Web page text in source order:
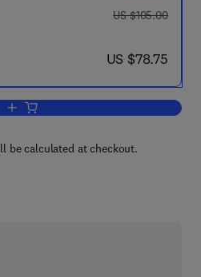
was US $105.00
US $105.00
now US $78.75
US $78.75
Add to cart, Introduction to
be calculated at checkout.